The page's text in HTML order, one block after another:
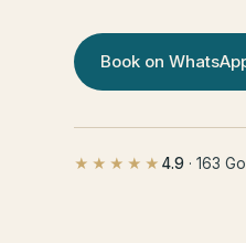
Book on
★★★★★4.9 · 163